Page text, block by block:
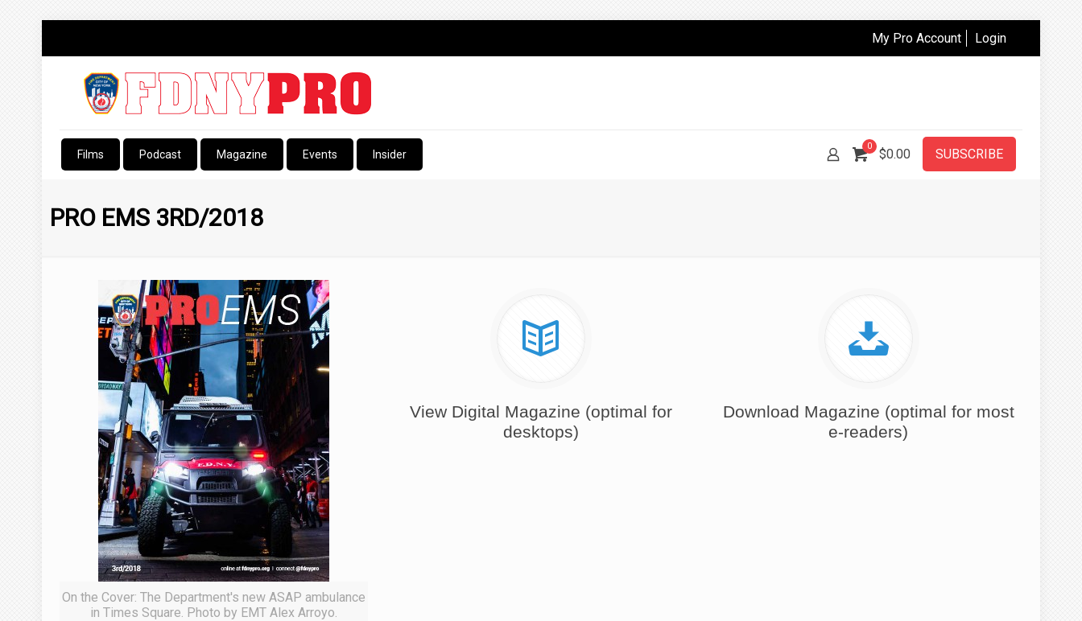
My Pro Account Login
Films Podcast Magazine Events Insider
0
$0.00 SUBSCRIBE
PRO EMS 3RD/2018
On the Cover: The Department's new ASAP ambulance
in Times Square. Photo by EMT Alex Arroyo.
View Digital Magazine (optimal for
desktops)
Download Magazine (optimal for most
e-readers)